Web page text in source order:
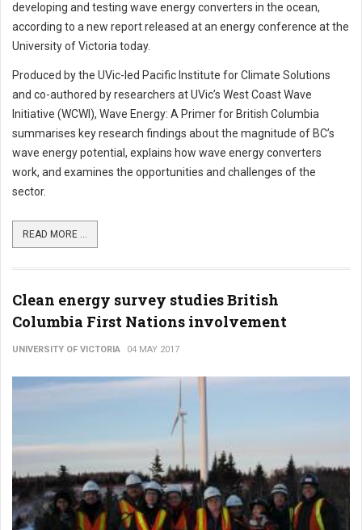
developing and testing wave energy converters in the ocean,
according to a new report released at an energy conference at the
University of Victoria today.
Produced by the UVic-led Pacific Institute for Climate Solutions
and co-authored by researchers at UVic’s West Coast Wave
Initiative (WCWI), Wave Energy: A Primer for British Columbia
summarises key research findings about the magnitude of BC’s
wave energy potential, explains how wave energy converters
work, and examines the opportunities and challenges of the
sector.
READ MORE ...
Clean energy survey studies British
Columbia First Nations involvement
UNIVERSITY OF VICTORIA 04 MAY 2017